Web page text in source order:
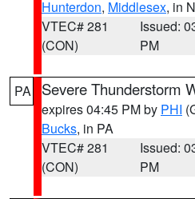
Hunterdon, Middlesex, in
VTEC# 281
(CON)
Issued:
PM
PA Severe Thunderstorm
expires 04:45 PM by PHI
Bucks, in PA
VTEC# 281
(CON)
Issued:
PM